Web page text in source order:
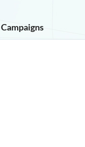
Campaigns